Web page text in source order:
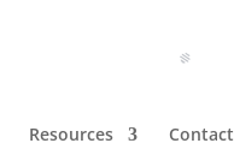
Resources Contact